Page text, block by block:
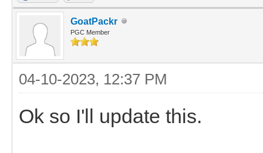
GoatPackr
PGC Member
04-10-2023, 12:37 PM
Ok so I'll update this.